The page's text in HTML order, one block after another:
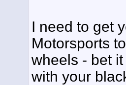
I need to get
Motorsports
wheels - bet
with your